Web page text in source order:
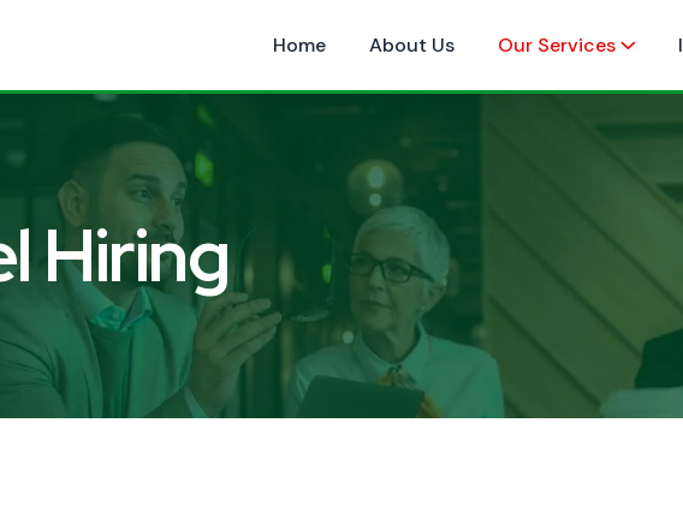
Home About Us Our Services
Hiring